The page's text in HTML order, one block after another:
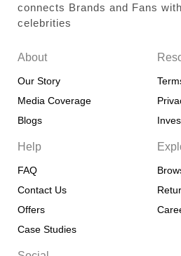
connects Brands and Fans
celebrities
About
Our Story
Media Coverage
Blogs
Help
FAQ
Contact Us
Offers
Case Studies